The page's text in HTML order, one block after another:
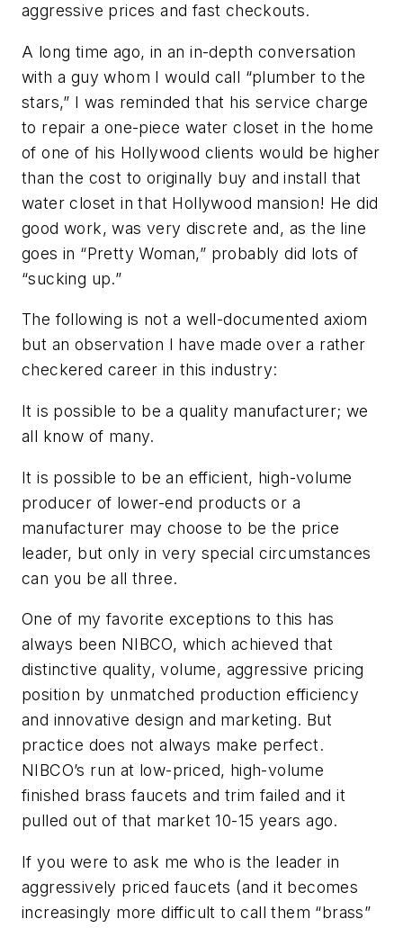
aggressive prices and fast checkouts.
A long time ago, in an in-depth conversation
with a guy whom I would call “plumber to the
stars,” I was reminded that his service charge
to repair a one-piece water closet in the home
of one of his Hollywood clients would be higher
than the cost to originally buy and install that
water closet in that Hollywood mansion! He did
good work, was very discrete and, as the line
goes in “Pretty Woman,” probably did lots of
“sucking up.”
The following is not a well-documented axiom
but an observation I have made over a rather
checkered career in this industry:
It is possible to be a quality manufacturer; we
all know of many.
It is possible to be an efficient, high-volume
producer of lower-end products or a
manufacturer may choose to be the price
leader, but only in very special circumstances
can you be all three.
One of my favorite exceptions to this has
always been NIBCO, which achieved that
distinctive quality, volume, aggressive pricing
position by unmatched production efficiency
and innovative design and marketing. But
practice does not always make perfect.
NIBCO’s run at low-priced, high-volume
finished brass faucets and trim failed and it
pulled out of that market 10-15 years ago.
If you were to ask me who is the leader in
aggressively priced faucets (and it becomes
increasingly more difficult to call them “brass”